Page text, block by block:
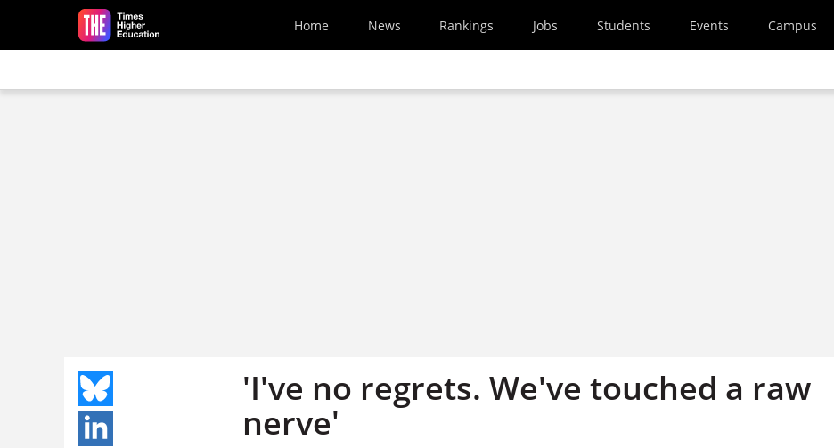
Skip to main content
Home News Rankings Jobs Students Events Campus
'I've no regrets. We've touched a raw
nerve'